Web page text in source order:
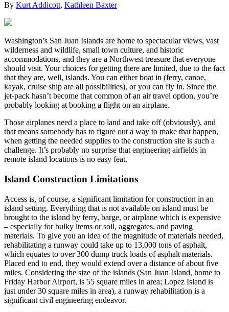
By Kurt Addicott, Kathleen Baxter
Washington’s San Juan Islands are home to spectacular views, vast
wilderness and wildlife, small town culture, and historic
accommodations, and they are a Northwest treasure that everyone
should visit. Your choices for getting there are limited, due to the fact
that they are, well, islands. You can either boat in (ferry, canoe,
kayak, cruise ship are all possibilities), or you can fly in. Since the
jet-pack hasn’t become that common of an air travel option, you’re
probably looking at booking a flight on an airplane.
Those airplanes need a place to land and take off (obviously), and
that means somebody has to figure out a way to make that happen,
when getting the needed supplies to the construction site is such a
challenge. It’s probably no surprise that engineering airfields in
remote island locations is no easy feat.
Island Construction Limitations
Access is, of course, a significant limitation for construction in an
island setting. Everything that is not available on island must be
brought to the island by ferry, barge, or airplane which is expensive
– especially for bulky items or soil, aggregates, and paving
materials. To give you an idea of the magnitude of materials needed,
rehabilitating a runway could take up to 13,000 tons of asphalt,
which equates to over 300 dump truck loads of asphalt materials.
Placed end to end, they would extend over a distance of about five
miles. Considering the size of the islands (San Juan Island, home to
Friday Harbor Airport, is 55 square miles in area; Lopez Island is
just under 30 square miles in area), a runway rehabilitation is a
significant civil engineering endeavor.